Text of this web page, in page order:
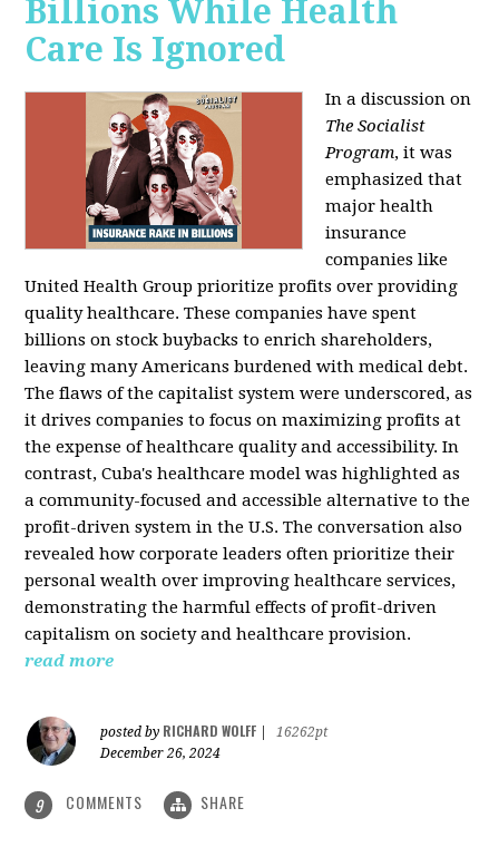
Billions While Health
Care Is Ignored
In a discussion on
The Socialist
Program, it was
emphasized that
major health
insurance
companies like
United Health Group prioritize profits over providing
quality healthcare. These companies have spent
billions on stock buybacks to enrich shareholders,
leaving many Americans burdened with medical debt.
The flaws of the capitalist system were underscored, as
it drives companies to focus on maximizing profits at
the expense of healthcare quality and accessibility. In
contrast, Cuba's healthcare model was highlighted as
a community-focused and accessible alternative to the
profit-driven system in the U.S. The conversation also
revealed how corporate leaders often prioritize their
personal wealth over improving healthcare services,
demonstrating the harmful effects of profit-driven
capitalism on society and healthcare provision.
read more
posted by RICHARD WOLFF
16262pt
December 26, 2024
9 COMMENTS SHARE